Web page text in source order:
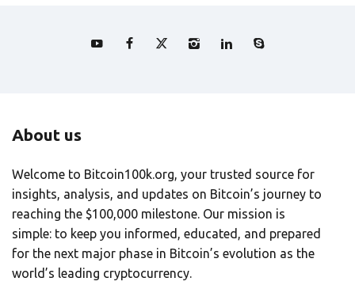
About us
Welcome to Bitcoin100k.org, your trusted source for
insights, analysis, and updates on Bitcoin’s journey to
reaching the $100,000 milestone. Our mission is
simple: to keep you informed, educated, and prepared
for the next major phase in Bitcoin’s evolution as the
world’s leading cryptocurrency.